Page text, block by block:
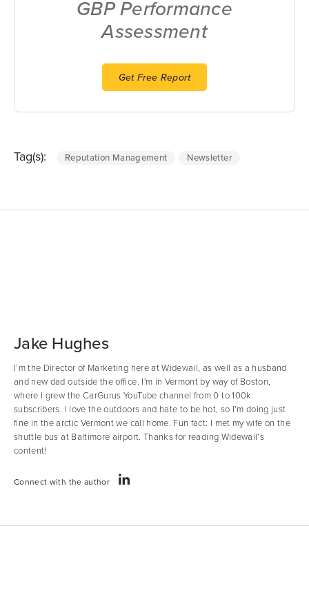
GBP Performance
Assessment
Get Free Report
Tag(s): Reputation Management Newsletter
Jake Hughes
I’m the Director of Marketing here at Widewail, as well as a husband
and new dad outside the office. I'm in Vermont by way of Boston,
where I grew the CarGurus YouTube channel from 0 to 100k
subscribers. I love the outdoors and hate to be hot, so I’m doing just
fine in the arctic Vermont we call home. Fun fact: I met my wife on the
shuttle bus at Baltimore airport. Thanks for reading Widewail’s
content!
Connect with the author